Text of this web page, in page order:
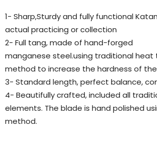
1- Sharp,Sturdy and fully functional
actual practicing or collection
2- Full tang, made of hand-forged
manganese steel.using traditional
method to increase the hardness of
3- Standard length, perfect balance,
4- Beautifully crafted, included all
elements. The blade is hand polished
method.